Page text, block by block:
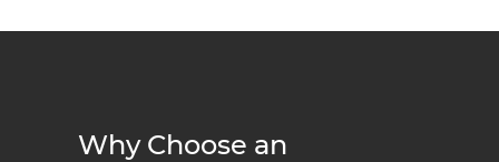
Why Choose an